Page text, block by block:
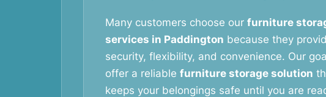
Many customers choose our furniture
services in Paddington because they
security, flexibility, and convenience. Our
offer a reliable furniture storage solution
keeps your belongings safe until you are